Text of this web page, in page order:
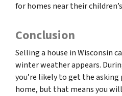
for homes near their
Conclusion
Selling a house in Wisconsin
winter weather appears.
you’re likely to get the
home, but that means you